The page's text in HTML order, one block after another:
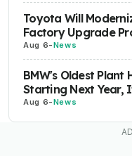
Toyota Will
Factory Upgrade
Aug 6-News
BMW's Oldest Plant
Starting Next Year,
Aug 6-News